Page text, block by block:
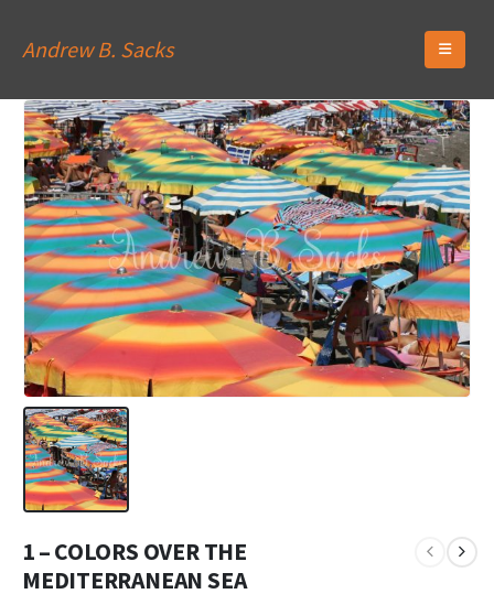
Andrew B. Sacks
1 – COLORS OVER THE
MEDITERRANEAN SEA